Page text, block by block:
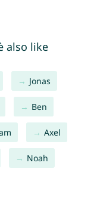
also like
Jonas
Ben
Axel
Noah